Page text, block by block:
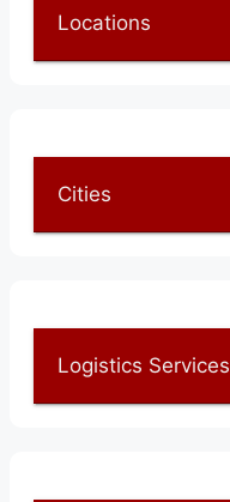
Locations
Cities
Logistics Services